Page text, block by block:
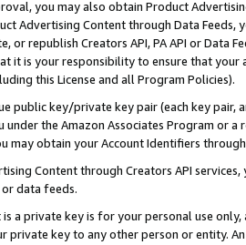
you may also obtain Product
Advertising Content through Data Feeds,
or republish Creators API, PA API or Data
it is your responsibility to ensure that your
this License and all Program Policies).
public key/private key pair (each key pair,
under the Amazon Associates Program or
may obtain your Account Identifiers
Content through Creators API
data feeds.
a private key is for your personal use
private key to any other person or entity.